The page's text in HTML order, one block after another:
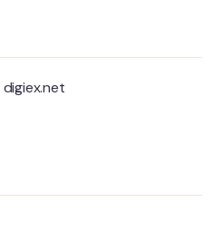
digiex.net